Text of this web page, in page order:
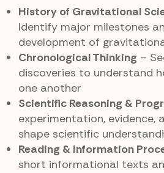
History of Gravitational
Identify major milestones
development of
Chronological Thinking –
discoveries to understand
one another
Scientific Reasoning &
experimentation, evidence,
shape scientific
Reading & Information
short informational texts